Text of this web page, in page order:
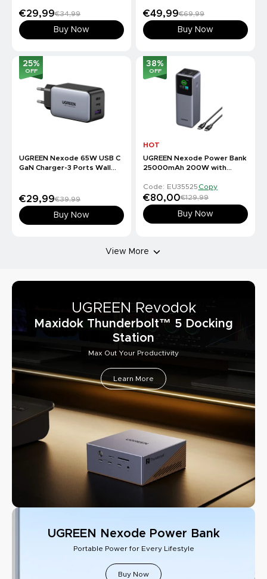
€29,99€34,99
Buy Now
€49,99€69,99
Buy Now
25%
OFF
UGREEN Nexode 65W USB C
GaN Charger-3 Ports Wall
€29,99€39,99
Buy Now
38%
OFF
HOT
UGREEN Nexode Power Bank
25000mAh 200W with
Code: EU35525 Copy
€80,00€129,99
Buy Now
View More
UGREEN Revodok
Maxidok Thunderbolt™ 5 Docking
Station
Max Out Your Productivity
Learn More
UGREEN Nexode Power Bank
Portable Power for Every Lifestyle
Buy Now